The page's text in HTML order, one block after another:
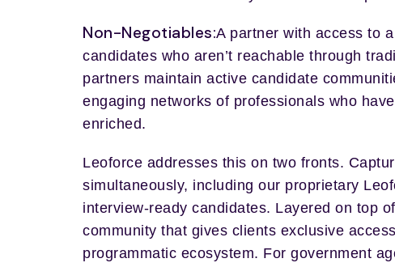
Non-Negotiables:A partner with access to
candidates who aren’t reachable through
partners maintain active candidate
engaging networks of professionals who
enriched.
Leoforce addresses this on two fronts.
simultaneously, including our proprietary
interview-ready candidates. Layered on top
community that gives clients exclusive
programmatic ecosystem. For government